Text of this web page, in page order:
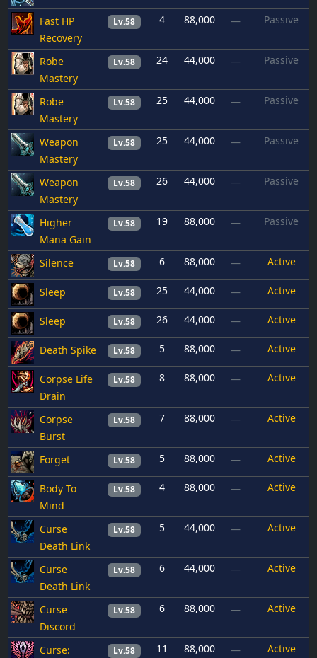
Fast HP
Recovery
Lv.58 4 88,000 — Passive
Robe
Mastery
Lv.58 24 44,000 — Passive
Robe
Mastery
Lv.58 25 44,000 — Passive
Weapon
Mastery
Lv.58 25 44,000 — Passive
Weapon
Mastery
Lv.58 26 44,000 — Passive
Higher
Mana Gain
Lv.58 19 88,000 — Passive
Silence Lv.58 6 88,000 — Active
Sleep Lv.58 25 44,000 — Active
Sleep Lv.58 26 44,000 — Active
Death Spike Lv.58 5 88,000 — Active
Corpse Life
Drain
Lv.58 8 88,000 — Active
Corpse
Burst
Lv.58 7 88,000 — Active
Forget Lv.58 5 88,000 — Active
Body To
Mind
Lv.58 4 88,000 — Active
Curse
Death Link
Lv.58 5 44,000 — Active
Curse
Death Link
Lv.58 6 44,000 — Active
Curse
Discord
Lv.58 6 88,000 — Active
Curse:
Lv.58 11 88,000 — Active